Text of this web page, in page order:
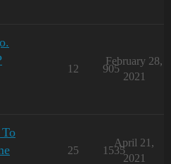
12 905
February 28,
2021
25 1535
April 21,
2021